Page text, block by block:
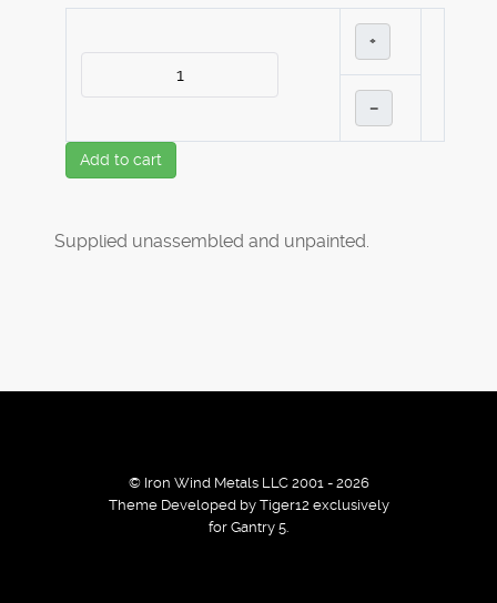
+
–
Add to cart
Supplied unassembled and unpainted.
© Iron Wind Metals LLC 2001 - 2026
Theme Developed by Tiger12 exclusively
for Gantry 5.